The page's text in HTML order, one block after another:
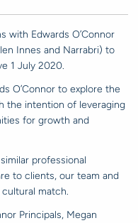
with Edwards O’Connor
Innes and Narrabri) to
1 July 2020.
O’Connor to explore the
the intention of leveraging
for growth and
professional
to clients, our team and
match.
Principals, Megan